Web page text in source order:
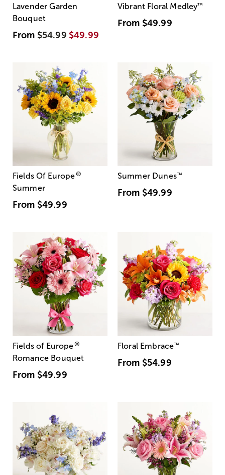
Lavender Garden
Bouquet
From$54.99 $49.99
Vibrant Floral Medley™
From $49.99
Fields Of Europe®
Summer
From $49.99
Summer Dunes™
From $49.99
Fields of Europe®
Romance Bouquet
From $49.99
Floral Embrace™
From $54.99